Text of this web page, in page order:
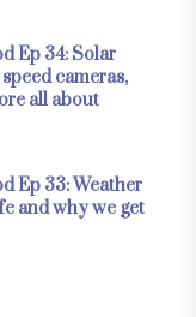
Ep 34: Solar
cameras,
all about
Ep 33: Weather
and why we get